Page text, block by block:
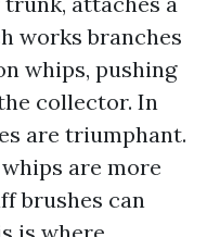
works branches
whips, pushing
collector. In
are triumphant.
are more
brushes can